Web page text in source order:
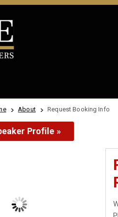
About Request Booking Info
Profile »